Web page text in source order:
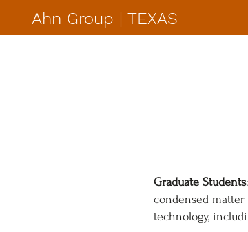
Ahn Group | TEXAS
Graduate Students
condensed
technology,